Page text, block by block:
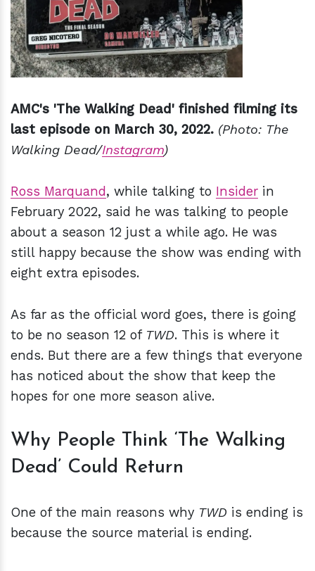
AMC's 'The Walking Dead' finished filming its
last episode on March 30, 2022. (Photo: The
Walking Dead/Instagram)
Ross Marquand, while talking to Insider in
February 2022, said he was talking to people
about a season 12 just a while ago. He was
still happy because the show was ending with
eight extra episodes.
As far as the official word goes, there is going
to be no season 12 of TWD. This is where it
ends. But there are a few things that everyone
has noticed about the show that keep the
hopes for one more season alive.
Why People Think ‘The Walking
Dead’ Could Return
One of the main reasons why TWD is ending is
because the source material is ending.